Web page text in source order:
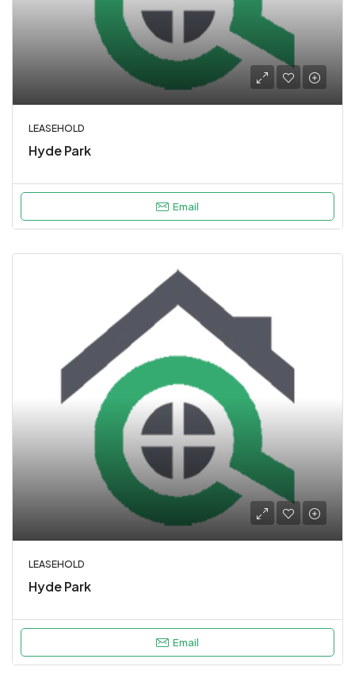
LEASEHOLD
Hyde Park
Email
LEASEHOLD
Hyde Park
Email